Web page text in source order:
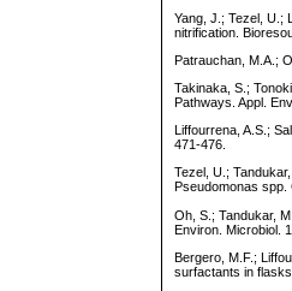
Yang, J.; Tezel, U.;
nitrification.
Patrauchan, M.A.;
Takinaka, S.;
Pathways. Appl.
Liffourrena, A.S.;
471-476.
Tezel, U.;
Pseudomonas spp.
Oh, S.; Tandukar,
Environ. Microbiol.
Bergero, M.F.;
surfactants in